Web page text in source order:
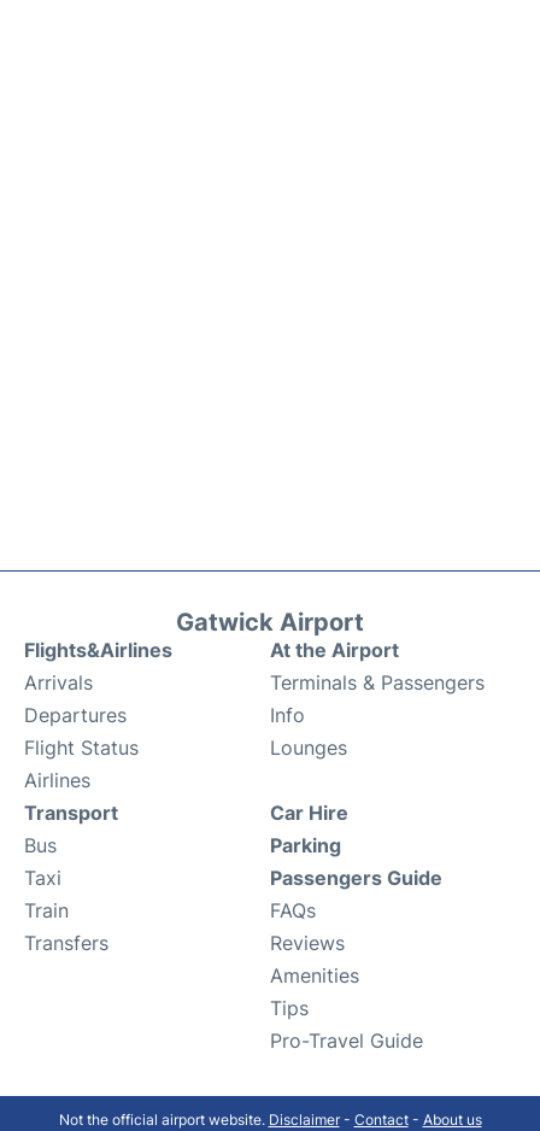
Gatwick Airport
Flights&Airlines
Arrivals
Departures
Flight Status
Airlines
At the Airport
Terminals & Passengers
Info
Lounges
Transport
Bus
Taxi
Train
Transfers
Car Hire
Parking
Passengers Guide
FAQs
Reviews
Amenities
Tips
Pro-Travel Guide
Not the official airport website. Disclaimer- Contact- About us